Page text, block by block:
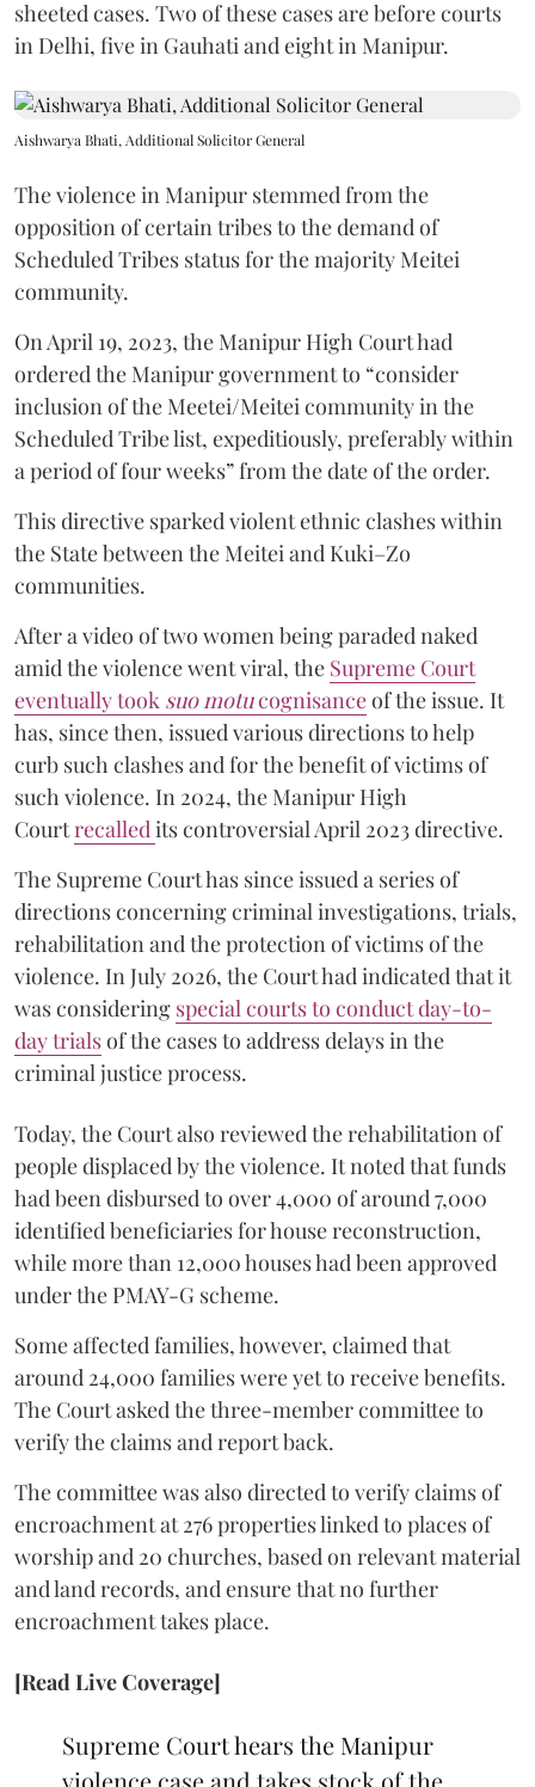
sheeted cases. Two of these cases are before courts
in Delhi, five in Gauhati and eight in Manipur.
Aishwarya Bhati, Additional Solicitor General
The violence in Manipur stemmed from the
opposition of certain tribes to the demand of
Scheduled Tribes status for the majority Meitei
community.
On April 19, 2023, the Manipur High Court had
ordered the Manipur government to “consider
inclusion of the Meetei/Meitei community in the
Scheduled Tribe list, expeditiously, preferably within
a period of four weeks” from the date of the order.
This directive sparked violent ethnic clashes within
the State between the Meitei and Kuki–Zo
communities.
After a video of two women being paraded naked
amid the violence went viral, the Supreme Court
eventually took suo motucognisanceof the issue. It
has, since then, issued various directions to help
curb such clashes and for the benefit of victims of
such violence. In 2024, the Manipur High
Courtrecalledits controversial April 2023 directive.
The Supreme Court has since issued a series of
directions concerning criminal investigations, trials,
rehabilitation and the protection of victims of the
violence. In July 2026, the Court had indicated that it
was considering special courts to conduct day-to-
day trialsof the cases to address delays in the
criminal justice process.
Today, the Court also reviewed the rehabilitation of
people displaced by the violence. It noted that funds
had been disbursed to over 4,000 of around 7,000
identified beneficiaries for house reconstruction,
while more than 12,000 houses had been approved
under the PMAY-G scheme.
Some affected families, however, claimed that
around 24,000 families were yet to receive benefits.
The Court asked the three-member committee to
verify the claims and report back.
The committee was also directed to verify claims of
encroachment at 276 properties linked to places of
worship and 20 churches, based on relevant material
and land records, and ensure that no further
encroachment takes place.
[Read Live Coverage]
Supreme Court hears the Manipur
violence case and takes stock of the